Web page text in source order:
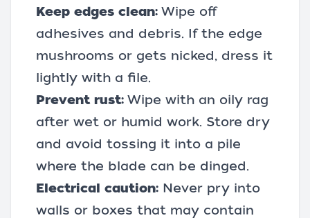
Keep edges clean: Wipe off
adhesives and debris. If the edge
mushrooms or gets nicked, dress it
lightly with a file.
Prevent rust: Wipe with an oily rag
after wet or humid work. Store dry
and avoid tossing it into a pile
where the blade can be dinged.
Electrical caution: Never pry into
walls or boxes that may contain